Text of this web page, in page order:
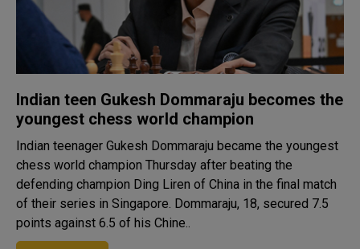
Indian teen Gukesh Dommaraju becomes the
youngest chess world champion
Indian teenager Gukesh Dommaraju became the youngest
chess world champion Thursday after beating the
defending champion Ding Liren of China in the final match
of their series in Singapore. Dommaraju, 18, secured 7.5
points against 6.5 of his Chine..